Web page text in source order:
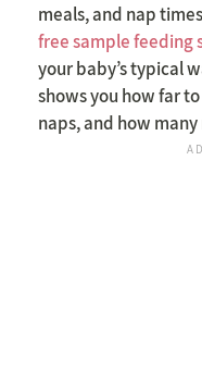
meals, and nap
free sample feeding
your baby’s typical
shows you how far
naps, and how